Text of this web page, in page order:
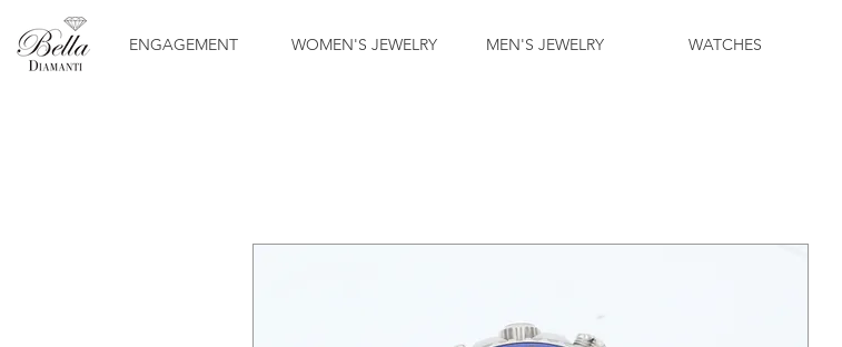
ENGAGEMENT WOMEN'S JEWELRY MEN'S JEWELRY WATCHES